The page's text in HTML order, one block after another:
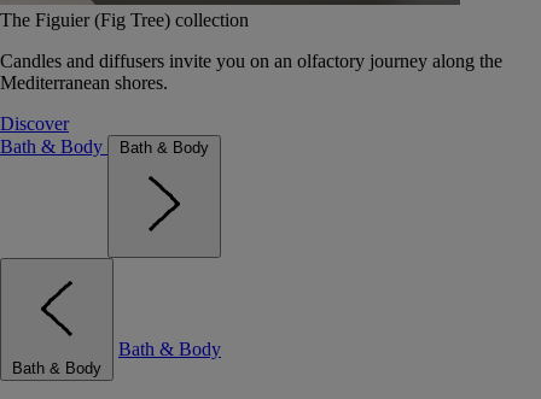
The Figuier (Fig Tree) collection
Candles and diffusers invite you on an olfactory journey along the
Mediterranean shores.
Discover
Bath & Body
Bath & Body
Bath & Body
Bath & Body